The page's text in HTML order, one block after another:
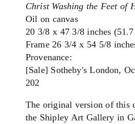
Christ Washing the Feet of
Oil on canvas
20 3/8 x 47 3/8 inches
Frame 26 3/4 x 54 5/8
Provenance:
[Sale] Sotheby's London,
202
The original version of this
the Shipley Art Gallery in